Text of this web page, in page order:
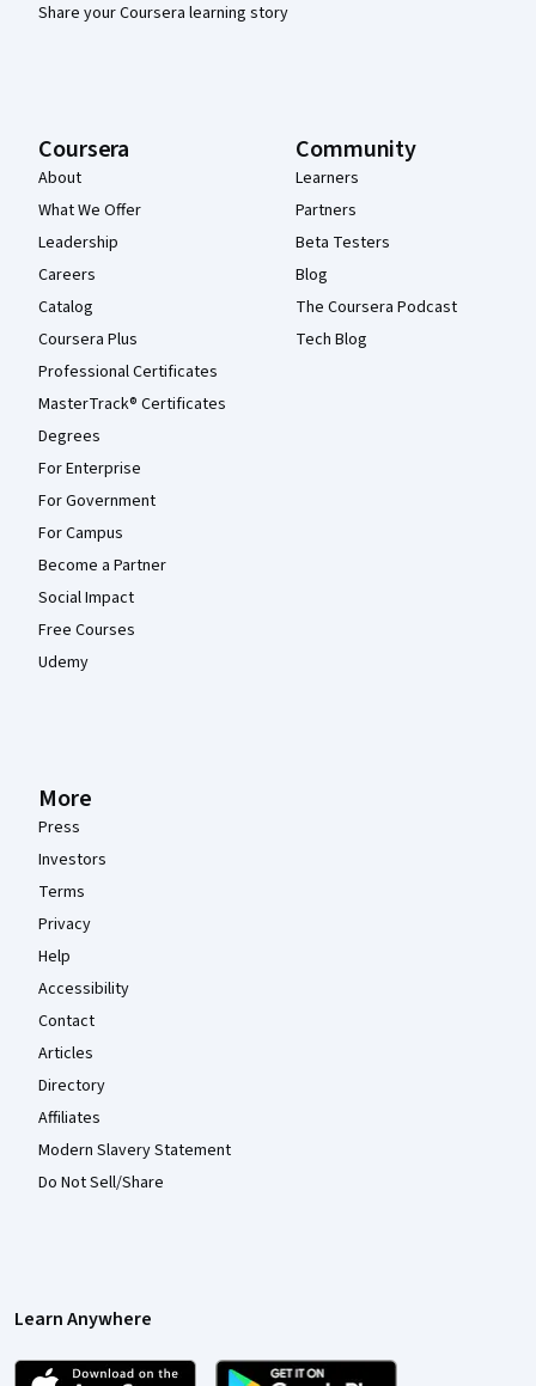
Share your Coursera learning story
Coursera
About
What We Offer
Leadership
Careers
Catalog
Coursera Plus
Professional Certificates
MasterTrack® Certificates
Degrees
For Enterprise
For Government
For Campus
Become a Partner
Social Impact
Free Courses
Udemy
Community
Learners
Partners
Beta Testers
Blog
The Coursera Podcast
Tech Blog
More
Press
Investors
Terms
Privacy
Help
Accessibility
Contact
Articles
Directory
Affiliates
Modern Slavery Statement
Do Not Sell/Share
Learn Anywhere